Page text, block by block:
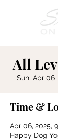
All
Sun, Apr 06
Time &
Apr 06, 2025,
Happy Dog